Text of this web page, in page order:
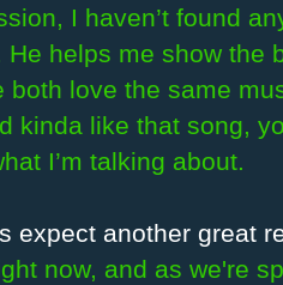
I haven’t found
helps me show the
both love the same
kinda like that song,
I’m talking about.
expect another great
now, and as we're